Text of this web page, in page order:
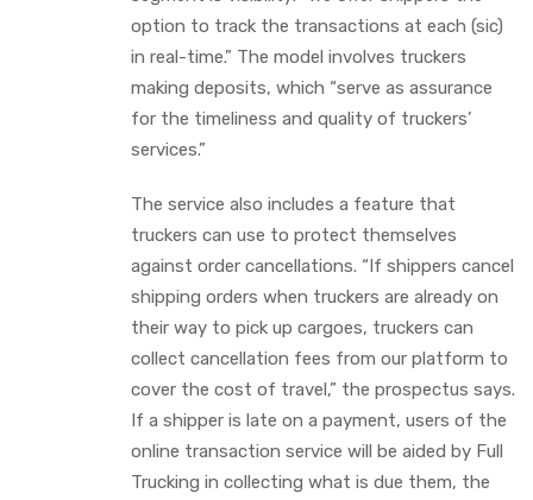
option to track the transactions at each (sic)
in real-time.” The model involves truckers
making deposits, which “serve as assurance
for the timeliness and quality of truckers’
services.”
The service also includes a feature that
truckers can use to protect themselves
against order cancellations. “If shippers cancel
shipping orders when truckers are already on
their way to pick up cargoes, truckers can
collect cancellation fees from our platform to
cover the cost of travel,” the prospectus says.
If a shipper is late on a payment, users of the
online transaction service will be aided by Full
Trucking in collecting what is due them, the